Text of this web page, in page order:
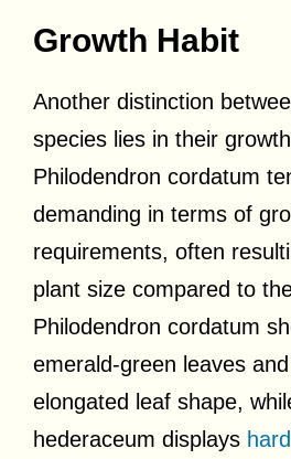
Growth Habit
Another distinction
species lies in their
Philodendron cordatum
demanding in terms of
requirements, often
plant size compared to
Philodendron cordatum
emerald-green leaves
elongated leaf shape,
hederaceum displays